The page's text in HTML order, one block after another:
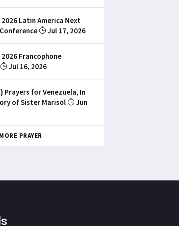
Latin America Next
Jul 17, 2026
Francophone
Jul 16, 2026
Prayers for Venezuela, In
of Sister Marisol
Jun
MORE PRAYER